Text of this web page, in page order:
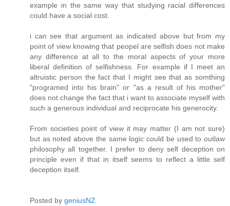
example in the same way that studying racial differences
could have a social cost.
i can see that argument as indicated above but from my
point of view knowing that peopel are selfish does not make
any difference at all to the moral aspects of your more
liberal definition of selfishness. For example if I meet an
altruistic person the fact that I might see that as somthing
"programed into his brain" or "as a result of his mother"
does not change the fact that i want to associate myself with
such a generous individual and reciprocate his generocity.
From societies point of view it may matter (I am not sure)
but as noted above the same logic could be used to outlaw
philosophy all together. I prefer to deny self deception on
principle even if that in itself seems to reflect a little self
deception itself.
Posted by geniusNZ